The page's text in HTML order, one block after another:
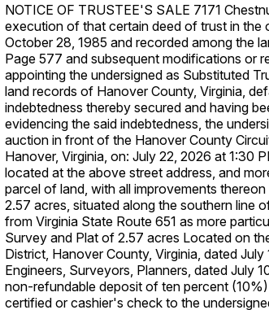
NOTICE OF TRUSTEE'S SALE 7171
execution of that certain deed of trust in
October 28, 1985 and recorded among the
Page 577 and subsequent modifications or
appointing the undersigned as Substituted
land records of Hanover County, Virginia,
indebtedness thereby secured and having
evidencing the said indebtedness, the
auction in front of the Hanover County
Hanover, Virginia, on: July 22, 2026 at 1:30
located at the above street address, and
parcel of land, with all improvements
2.57 acres, situated along the southern line
from Virginia State Route 651 as more
Survey and Plat of 2.57 acres Located on
District, Hanover County, Virginia, dated July
Engineers, Surveyors, Planners, dated July
non-refundable deposit of ten percent
certified or cashier's check to the